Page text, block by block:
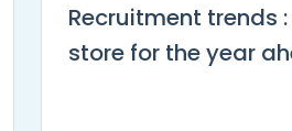
Recruitment trends
store for the year